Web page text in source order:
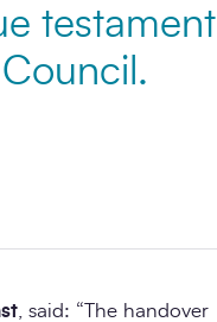
testament
, said: “The handover